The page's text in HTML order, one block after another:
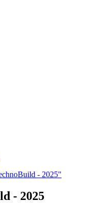
- 2025"
- 2025